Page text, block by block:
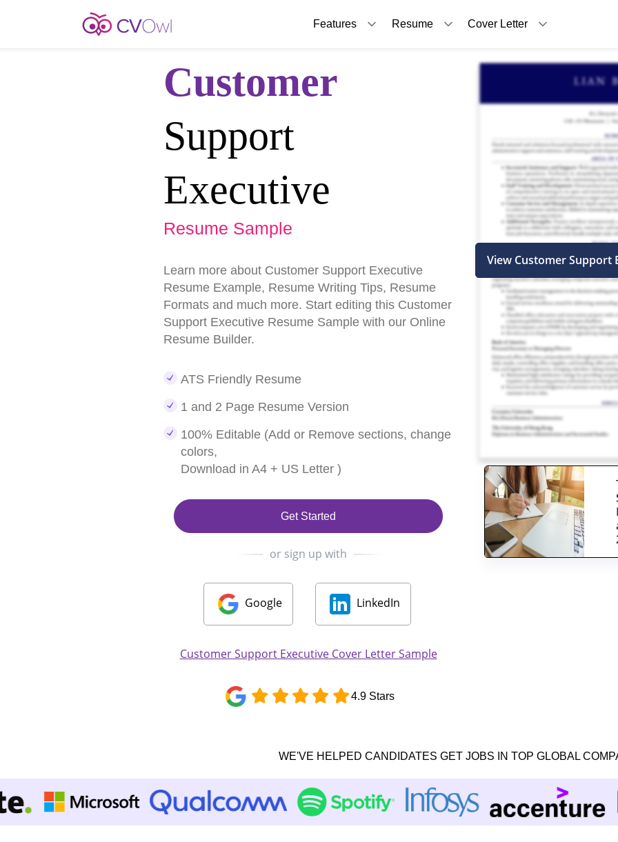
Features Resume Cover Letter
Customer
Support
Executive
Resume Sample
Learn more about Customer Support Executive
Resume Example, Resume Writing Tips, Resume
Formats and much more. Start editing this Customer
Support Executive Resume Sample with our Online
Resume Builder.
ATS Friendly Resume
1 and 2 Page Resume Version
100% Editable (Add or Remove sections, change
colors,
Download in A4 + US Letter )
Get Started
or sign up with
Google LinkedIn
Customer Support Executive Cover Letter Sample
4.9 Stars
View Customer Support
WE'VE HELPED CANDIDATES GET JOBS IN TOP GLOBAL